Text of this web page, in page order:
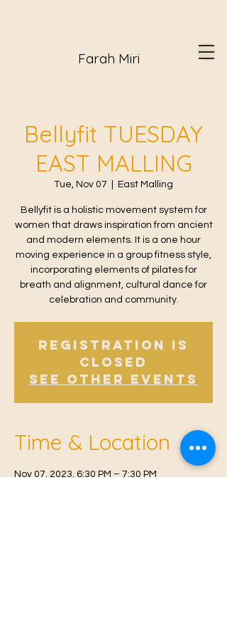
Farah Miri
Bellyfit TUESDAY
EAST MALLING
Tue, Nov 07 East Malling
Bellyfit is a holistic movement system for
women that draws inspiration from ancient
and modern elements. It is a one hour
moving experience in a group fitness style,
incorporating elements of pilates for
breath and alignment, cultural dance for
celebration and community.
Registration is
Closed
See other events
Time & Location
Nov 07, 2023, 6:30 PM – 7:30 PM